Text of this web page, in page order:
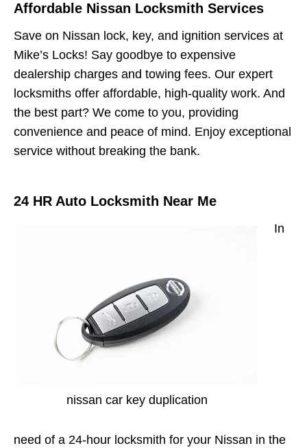
Affordable Nissan Locksmith Services
Save on Nissan lock, key, and ignition services at
Mike’s Locks! Say goodbye to expensive
dealership charges and towing fees. Our expert
locksmiths offer affordable, high-quality work. And
the best part? We come to you, providing
convenience and peace of mind. Enjoy exceptional
service without breaking the bank.
24 HR Auto Locksmith Near Me
nissan car key duplication
In
need of a 24-hour locksmith for your Nissan in the